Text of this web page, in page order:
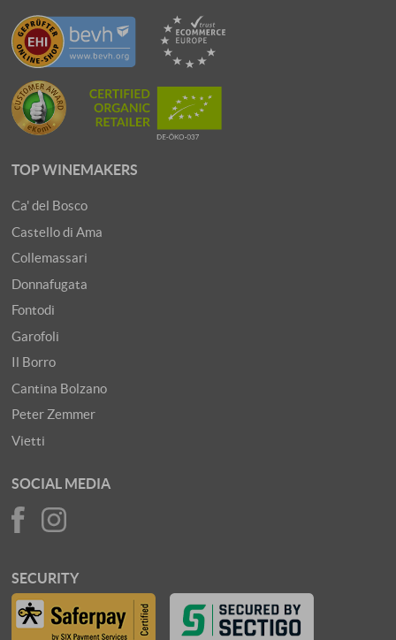
TOP WINEMAKERS
Ca' del Bosco
Castello di Ama
Collemassari
Donnafugata
Fontodi
Garofoli
Il Borro
Cantina Bolzano
Peter Zemmer
Vietti
SOCIAL MEDIA
SECURITY